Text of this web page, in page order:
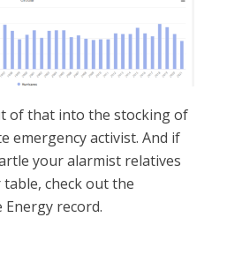
of that into the stocking of
emergency activist. And if
your alarmist relatives
check out the
Energy record.